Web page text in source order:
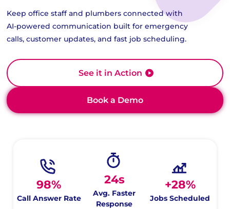
Keep office staff and plumbers connected with
AI-powered communication built for emergency
calls, customer updates, and fast job scheduling.
Book a Demo
See it in Action
98%
Call Answer Rate
24s
Avg. Faster
Response
+28%
Jobs Scheduled